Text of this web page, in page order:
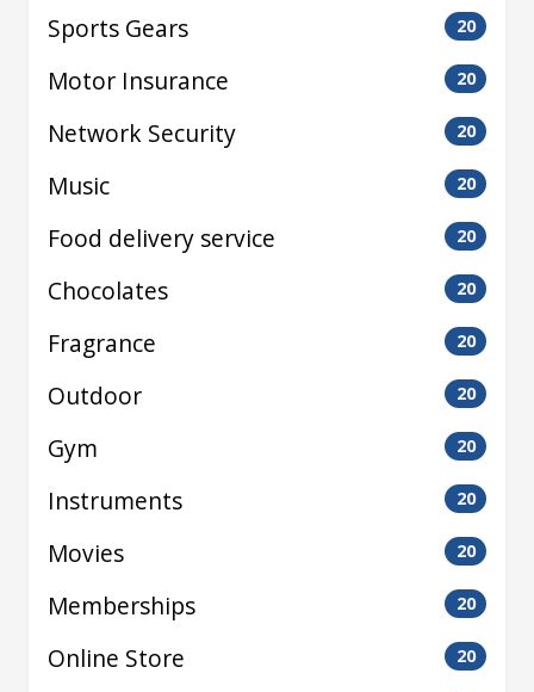
Sports Gears 20
Motor Insurance 20
Network Security 20
Music 20
Food delivery service 20
Chocolates 20
Fragrance 20
Outdoor 20
Gym 20
Instruments 20
Movies 20
Memberships 20
Online Store 20